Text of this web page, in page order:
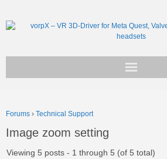
Support
Forums › Technical Support
Image zoom setting
Viewing 5 posts - 1 through 5 (of 5 total)